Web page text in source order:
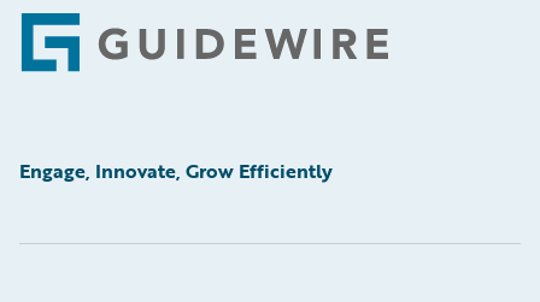
Footer
Engage, Innovate, Grow Efficiently